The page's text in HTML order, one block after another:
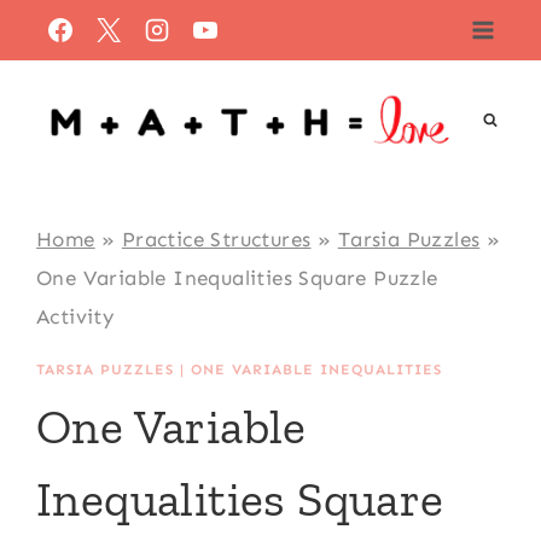
to
content
Home » Practice Structures » Tarsia Puzzles »
One Variable Inequalities Square Puzzle
Activity
TARSIA PUZZLES |ONE VARIABLE INEQUALITIES
One Variable
Inequalities Square